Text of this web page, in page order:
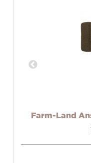
Farm-Land